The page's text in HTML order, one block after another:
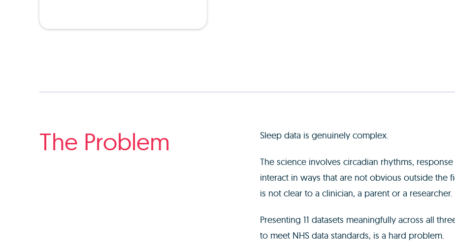
The Problem Sleep data is genuinely complex.
The science involves circadian rhythms,
interact in ways that are not obvious outside the
is not clear to a clinician, a parent or a researcher.
Presenting 11 datasets meaningfully across all
to meet NHS data standards, is a hard problem.